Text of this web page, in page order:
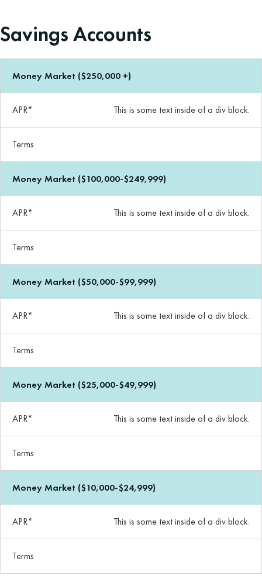
Savings Accounts
Money Market ($250,000 +)
APR* This is some text inside of a div block.
Terms
Money Market ($100,000-$249,999)
APR* This is some text inside of a div block.
Terms
Money Market ($50,000-$99,999)
APR* This is some text inside of a div block.
Terms
Money Market ($25,000-$49,999)
APR* This is some text inside of a div block.
Terms
Money Market ($10,000-$24,999)
APR* This is some text inside of a div block.
Terms